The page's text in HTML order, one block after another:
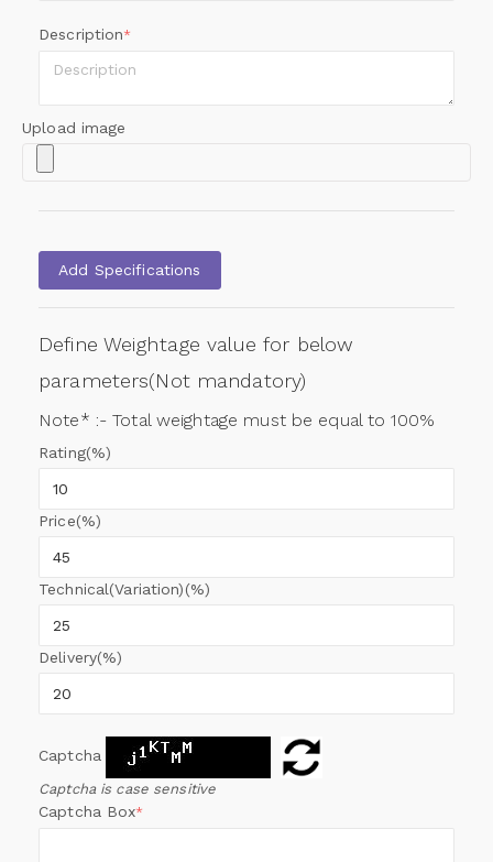
Description*
Upload image
Add Specifications
Define Weightage value for below
parameters(Not mandatory)
Note* :- Total weightage must be equal to 100%
Rating(%)
Price(%)
Technical(Variation)(%)
Delivery(%)
Captcha
Captcha is case sensitive
Captcha Box*